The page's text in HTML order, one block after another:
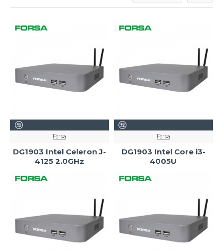
Forsa
DG1903 Intel Celeron J-
4125 2.0GHz
Forsa
DG1903 Intel Core i3-
4005U